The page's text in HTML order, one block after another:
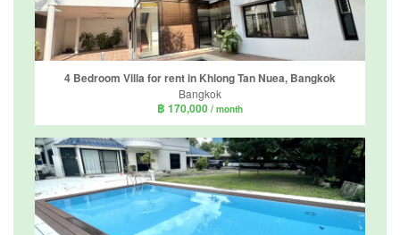
4 Bedroom Villa for rent in Khlong Tan Nuea, Bangkok
Bangkok
฿ 170,000 / month